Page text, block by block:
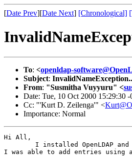
[Date Prev][Date Next] [Chronological]
To: <openldap-
Subject:
From: "Susmitha Vuyyuru" <
Date: Tue, 10 Oct 2000 15:29:30 -
Cc: "'Kurt D. Zeilenga'" <
Importance: Normal
Hi All,
I was able to add entries